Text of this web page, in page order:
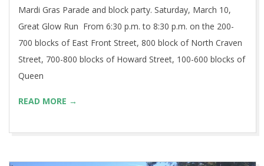
Mardi Gras Parade and block party. Saturday, March 10,
Great Glow Run From 6:30 p.m. to 8:30 p.m. on the 200-
700 blocks of East Front Street, 800 block of North Craven
Street, 700-800 blocks of Howard Street, 100-600 blocks of
Queen
READ MORE →